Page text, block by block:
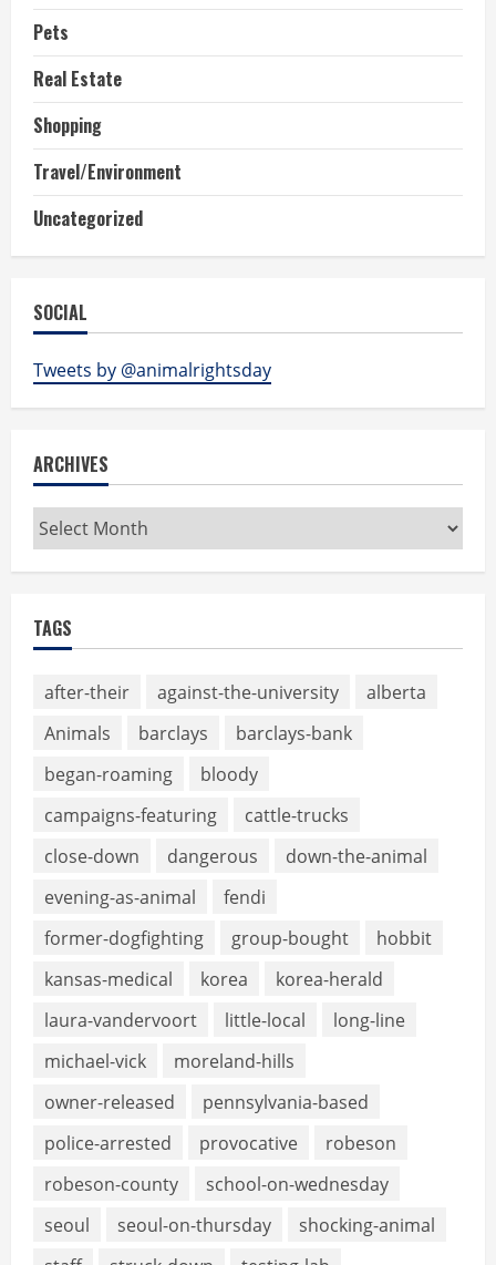
Pets
Real Estate
Shopping
Travel/Environment
Uncategorized
SOCIAL
Tweets by @animalrightsday
ARCHIVES
Archives
TAGS
after-their against-the-university
alberta
Animals
barclays
barclays-bank
began-roaming
bloody
campaigns-featuring
cattle-trucks
close-down
dangerous
down-the-animal
evening-as-animal
fendi
former-dogfighting
group-bought
hobbit
kansas-medical
korea
korea-herald
laura-vandervoort
little-local
long-line
michael-vick
moreland-hills
owner-released
pennsylvania-based
police-arrested
provocative
robeson
robeson-county
school-on-wednesday
seoul
seoul-on-thursday
shocking-animal